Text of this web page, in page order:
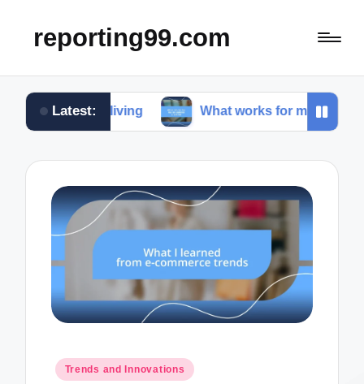
reporting99.com
Latest:
living What works for me in content creation
Posted
Trends and Innovations